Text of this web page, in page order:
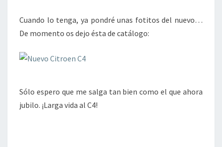
Cuando lo tenga, ya pondré unas fotitos del nuevo…
De momento os dejo ésta de catálogo:
Sólo espero que me salga tan bien como el que ahora
jubilo. ¡Larga vida al C4!